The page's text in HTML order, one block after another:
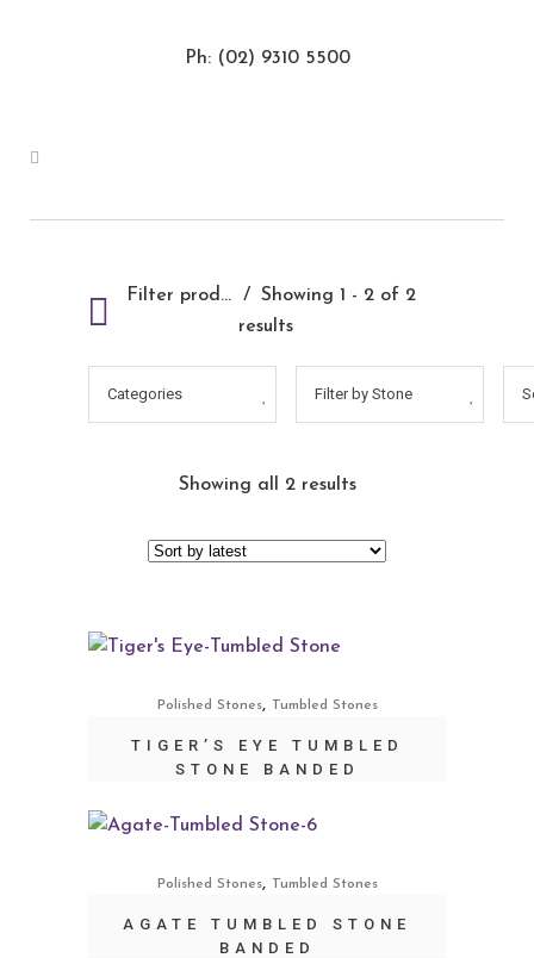
Ph: (02) 9310 5500
Filter products
Showing 1 - 2 of 2
results
Categories Filter by Stone
Showing all 2 results
Polished Stones, Tumbled Stones
TIGER’S EYE TUMBLED
STONE BANDED
Polished Stones, Tumbled Stones
AGATE TUMBLED STONE
BANDED